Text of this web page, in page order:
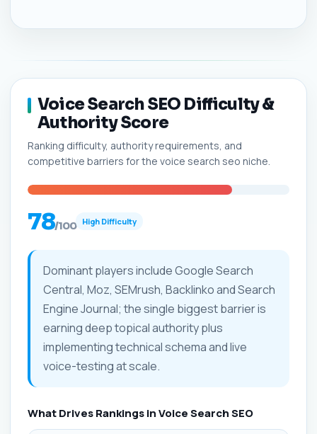
Voice Search SEO Difficulty &
Authority Score
Ranking difficulty, authority requirements, and
competitive barriers for the voice search seo niche.
78/100 High Difficulty
Dominant players include Google Search
Central, Moz, SEMrush, Backlinko and Search
Engine Journal; the single biggest barrier is
earning deep topical authority plus
implementing technical schema and live
voice-testing at scale.
What Drives Rankings in Voice Search SEO